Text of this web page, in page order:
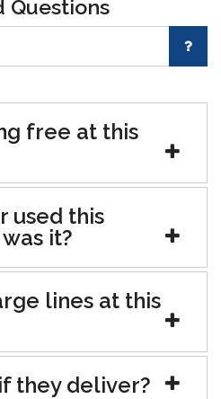
Questions
free at this
used this
it?
lines at this
they deliver?